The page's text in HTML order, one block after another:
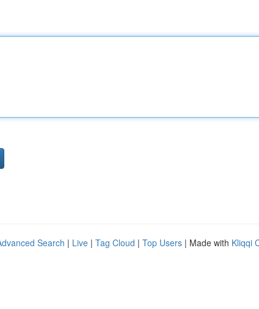
Search | Live | Tag Cloud | Top Users | Made with Kliqqi